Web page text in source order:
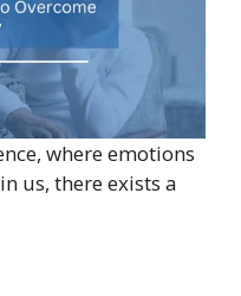
where emotions
us, there exists a